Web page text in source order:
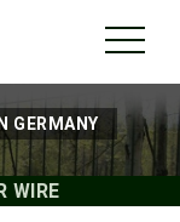
GERMANY
WIRE